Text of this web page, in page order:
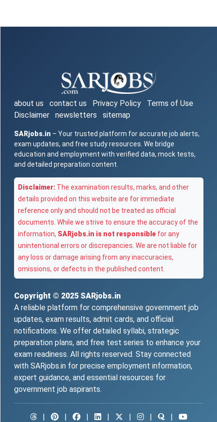
about us contact us Privacy Policy
Terms of Use
Disclaimer
newsletters sitemap
SARjobs.in – Your trusted platform for accurate job alerts,
exam updates, and free study resources. We bridge
education and employment with verified data, mock tests,
and detailed preparation content.
Disclaimer: The examination results, marks, and other
details provided on this website are for immediate
reference only and should not be treated as official
documents. While we strive to ensure the accuracy of the
information, SARjobs.in is not responsible for any
unintentional errors or discrepancies. We are not liable for
any loss or damage arising from any inaccuracies,
omissions, or defects in the published content.
Copyright © 2025 SARjobs.in
A reliable platform for comprehensive government job
updates, exam results, admit cards, and official
notifications. We offer detailed syllabi, strategic
preparation plans, and free test series to enhance your
exam readiness. All rights reserved. Stay connected
with SARjobs.in for precise employment information,
expert guidance, and essential resources for
government job aspirants.